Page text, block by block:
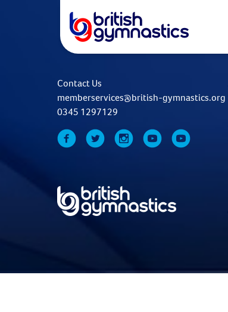
Contact Us
memberservices@british-gymnastics.org
0345 1297129